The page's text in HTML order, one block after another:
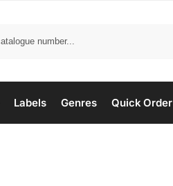
Labels Genres Quick Order